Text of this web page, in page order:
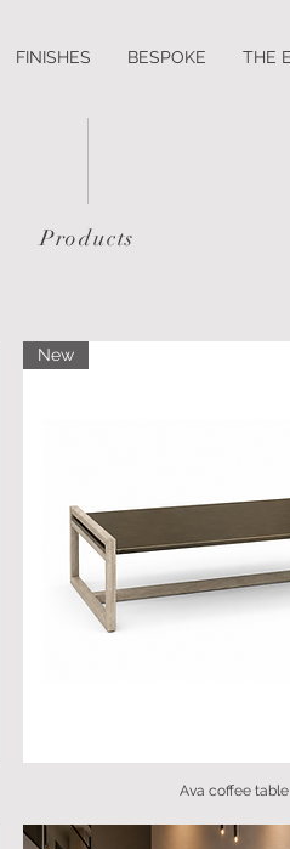
FINISHES BESPOKE THE
Products
New
Ava coffee table